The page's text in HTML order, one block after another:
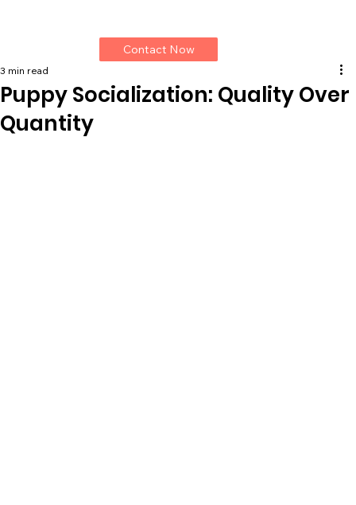
Contact Now
Puppy Socialization: Quality Over
Quantity
3 min read